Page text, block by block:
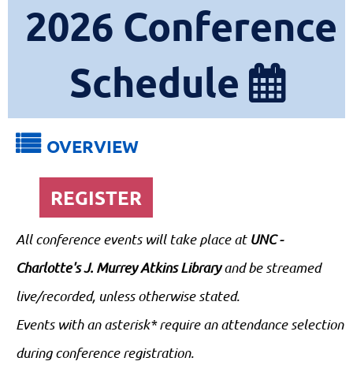
2026 Conference
Schedule 
 OVERVIEW
REGISTER
All conference events will take place at UNC -
Charlotte's J. Murrey Atkins Libraryand be streamed
live/recorded, unless otherwise stated.
Events with an asterisk* require an attendance selection
during conference registration.